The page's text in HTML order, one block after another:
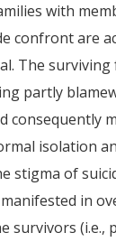
with
confront are
The surviving
partly
consequently
isolation
stigma of
in
survivors (i.e.,